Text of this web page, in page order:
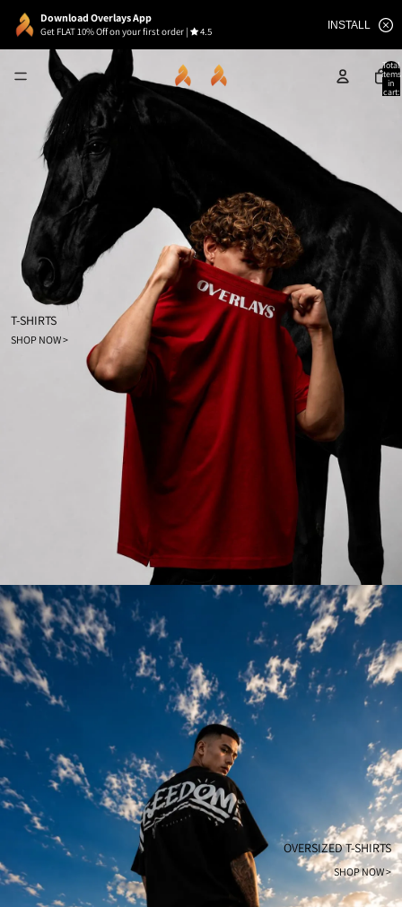
Download Overlays App
Get FLAT 10% Off on your first order | 4.5
INSTALL
Total
items
in
cart:
T-SHIRTS
SHOP NOW >
OVERSIZED T-SHIRTS
SHOP NOW >